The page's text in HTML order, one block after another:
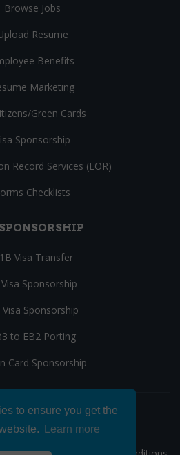
to ensure you get the
Learn more
Browse Jobs
Resume
Benefits
Marketing
Green Cards
Sponsorship
Record Services (EOR)
Checklists
Visa Transfer
Visa Sponsorship
Visa Sponsorship
to EB2 Porting
Card Sponsorship